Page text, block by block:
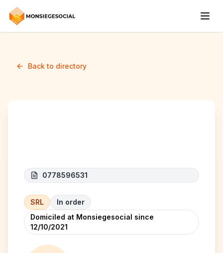
Back to directory
0778596531
SRL
In order
Domiciled at Monsiegesocial since
12/10/2021